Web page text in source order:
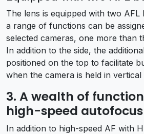
The lens is equipped with two
a range of functions can be
selected cameras, one more than
In addition to the side, the
positioned on the top to facilitate
when the camera is held in vertical
3. A wealth of
high-speed autofocus
In addition to high-speed AF with